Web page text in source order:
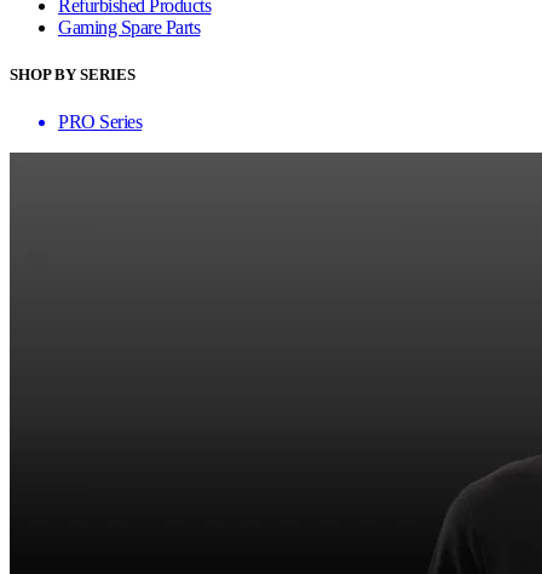
Refurbished Products
Gaming Spare Parts
SHOP BY SERIES
PRO Series